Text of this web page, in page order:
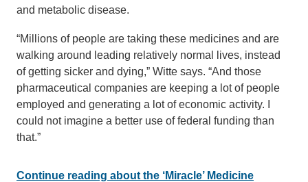
and metabolic disease.
“Millions of people are taking these medicines and are
walking around leading relatively normal lives, instead
of getting sicker and dying,” Witte says. “And those
pharmaceutical companies are keeping a lot of people
employed and generating a lot of economic activity. I
could not imagine a better use of federal funding than
that.”
Continue reading about the ‘Miracle’ Medicine